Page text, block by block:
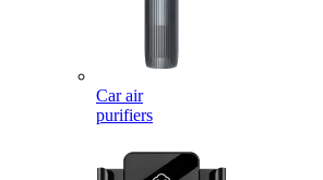
Car air
purifiers